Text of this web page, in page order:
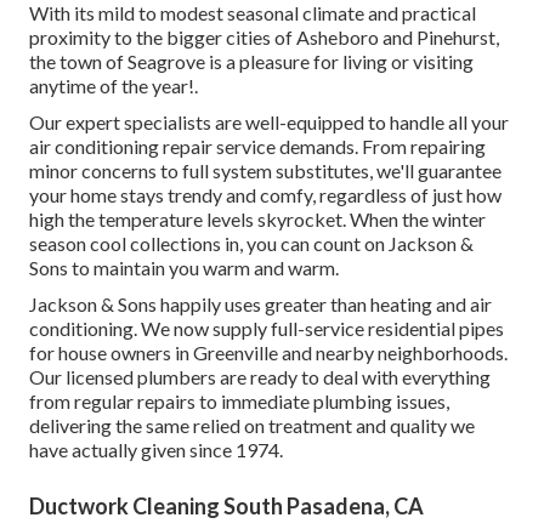
With its mild to modest seasonal climate and practical
proximity to the bigger cities of Asheboro and Pinehurst,
the town of Seagrove is a pleasure for living or visiting
anytime of the year!.
Our expert specialists are well-equipped to handle all your
air conditioning repair servicedemands. From repairing
minor concerns to full system substitutes, we'll guarantee
your home stays trendy and comfy, regardless of just how
high the temperature levels skyrocket. When the winter
season cool collections in, you can count on Jackson &
Sons to maintain you warm and warm.
Jackson & Sons happily uses greater than heating and air
conditioning. We now supply full-service residential pipes
for house owners in Greenville and nearby neighborhoods.
Our licensed plumbers are ready to deal with everything
from regular repairs to immediate plumbing issues,
delivering the same relied on treatment and quality we
have actually given since 1974.
Ductwork Cleaning South Pasadena, CA